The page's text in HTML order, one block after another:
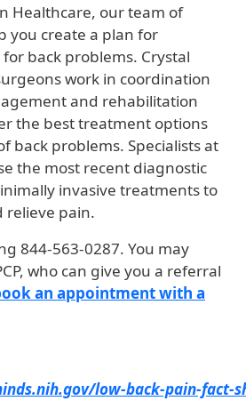
Healthcare, our team of
you create a plan for
back problems. Crystal
work in coordination
and rehabilitation
the best treatment options
back problems. Specialists at
the most recent diagnostic
invasive treatments to
relieve pain.
844-563-0287. You may
who can give you a referral
an appointment with a
low-back-pain-fact-